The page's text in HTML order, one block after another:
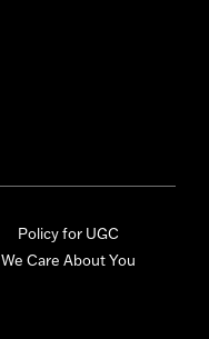
Policy for UGC
We Care About You